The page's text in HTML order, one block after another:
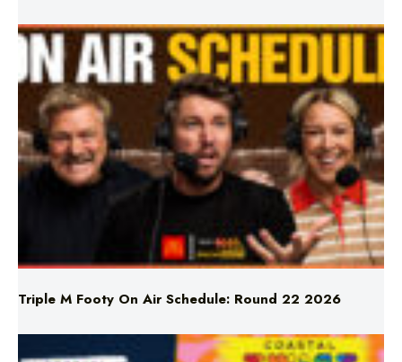
Triple M Footy On Air Schedule: Round 22 2026